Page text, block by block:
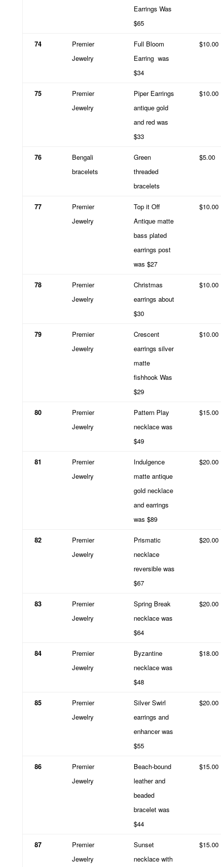
Earrings Was
$65
74
Premier
Jewelry
Full Bloom
Earring was
$34
$10.00
75
Premier
Jewelry
Piper Earrings
antique gold
and red was
$33
$10.00
76
Bengali
bracelets
Green
threaded
bracelets
$5.00
77
Premier
Jewelry
Top it Off
Antique matte
bass plated
earrings post
was $27
$10.00
78
Premier
Jewelry
Christmas
earrings about
$30
$10.00
79
Premier
Jewelry
Crescent
earrings silver
matte
fishhook Was
$29
$10.00
80
Premier
Jewelry
Pattern Play
necklace was
$49
$15.00
81
Premier
Jewelry
Indulgence
matte antique
gold necklace
and earrings
was $89
$20.00
82
Premier
Jewelry
Prismatic
necklace
reversible was
$67
$20.00
83
Premier
Jewelry
Spring Break
necklace was
$64
$20.00
84
Premier
Jewelry
Byzantine
necklace was
$48
$18.00
85
Premier
Jewelry
Silver Swirl
earrings and
enhancer was
$55
$20.00
86
Premier
Jewelry
Beach-bound
leather and
beaded
bracelet was
$44
$15.00
87
Premier
Jewelry
Sunset
necklace with
$15.00